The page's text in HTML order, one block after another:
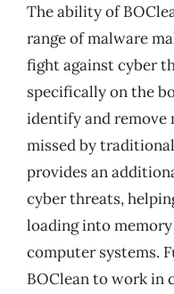
The ability of
range of malware
fight against cyber
specifically on the
identify and remove
missed by
provides an
cyber threats,
loading into
computer systems.
BOClean to work